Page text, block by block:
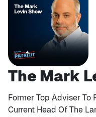
The Mark
Former Top Adviser To
Current Head Of The